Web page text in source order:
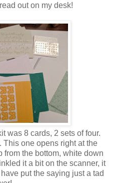
out on my desk!
was 8 cards, 2 sets of four.
one opens right at the
from the bottom, white down
it a bit on the scanner, it
put the saying just a tad